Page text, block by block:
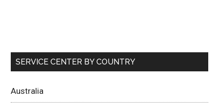
SERVICE CENTER BY COUNTRY
Australia